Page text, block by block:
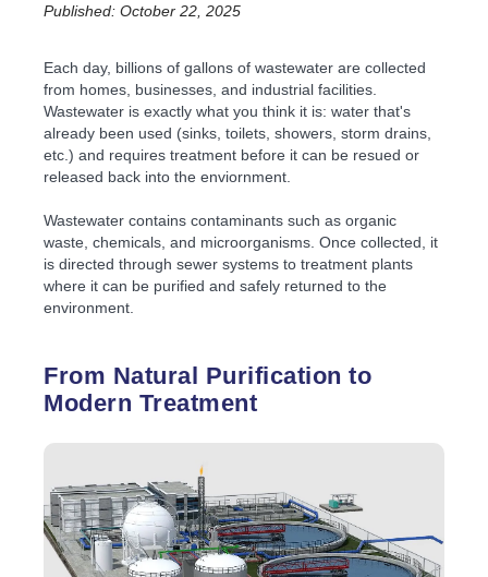
Published: October 22, 2025
Each day, billions of gallons of wastewater are collected
from homes, businesses, and industrial facilities.
Wastewater is exactly what you think it is: water that's
already been used (sinks, toilets, showers, storm drains,
etc.) and requires treatment before it can be resued or
released back into the enviornment.
Wastewater contains contaminants such as organic
waste, chemicals, and microorganisms. Once collected, it
is directed through sewer systems to treatment plants
where it can be purified and safely returned to the
environment.
From Natural Purification to
Modern Treatment